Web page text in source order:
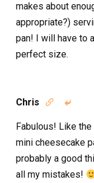
makes about
appropriate?)
pan! I will have to
perfect size.
Chris  
Fabulous! Like
mini cheesecake
probably a good
all my mistakes!